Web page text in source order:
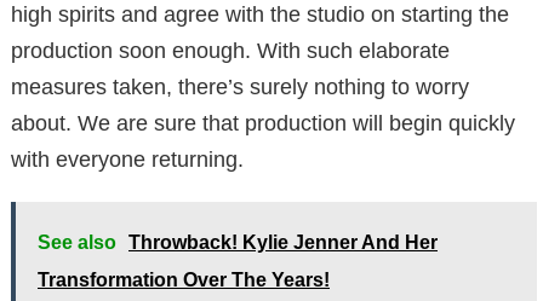
high spirits and agree with the studio on starting the
production soon enough. With such elaborate
measures taken, there’s surely nothing to worry
about. We are sure that production will begin quickly
with everyone returning.
See also Throwback! Kylie Jenner And Her
Transformation Over The Years!